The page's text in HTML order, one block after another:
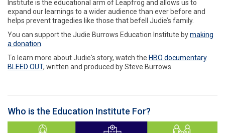
Institute is the educational arm of Leapfrog and allows us to
expand our learnings to a wider audience than ever before and
helps prevent tragedies like those that befell Judie’s family.
You can support the Judie Burrows Education Institute bymaking
a donation
To learn more about Judie's story, watch the HBO documentary
BLEED OUT, written and produced by Steve Burrows.
Who is the Education Institute For?